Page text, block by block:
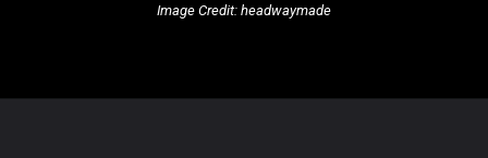
Image Credit: headwaymade